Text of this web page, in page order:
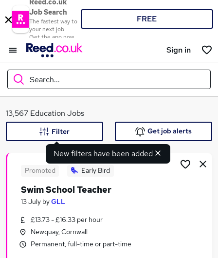
Reed.co.uk
Job Search
The fastest way to
your next job
Get the app now
FREE
Sign in
Search...
What
Similar searches:
Education Jobs in London
13,567 Education Jobs
New filters have been added
Filter Get job alerts
Promoted Early Bird
Swim School Teacher
13 July byGLL
£13.73 - £16.33 per hour
Newquay, Cornwall
Permanent, full-time or part-time